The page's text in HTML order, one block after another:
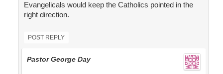
Evangelicals would keep the Catholics pointed in the
right direction.
POST REPLY
Pastor George Day